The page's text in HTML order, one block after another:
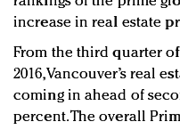
increase in real estate
From the third quarter
2016, Vancouver’s real
coming in ahead of
percent. The overall